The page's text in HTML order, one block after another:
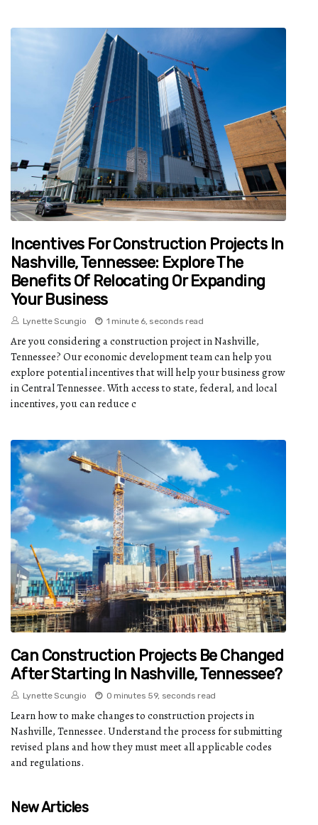
Incentives For Construction Projects In
Nashville, Tennessee: Explore The
Benefits Of Relocating Or Expanding
Your Business
Lynette Scungio 1 minute 6, seconds read
Are you considering a construction project in Nashville,
Tennessee? Our economic development team can help you
explore potential incentives that will help your business grow
in Central Tennessee. With access to state, federal, and local
incentives, you can reduce c
Can Construction Projects Be Changed
After Starting In Nashville, Tennessee?
Lynette Scungio 0 minutes 59, seconds read
Learn how to make changes to construction projects in
Nashville, Tennessee. Understand the process for submitting
revised plans and how they must meet all applicable codes
and regulations.
New Articles